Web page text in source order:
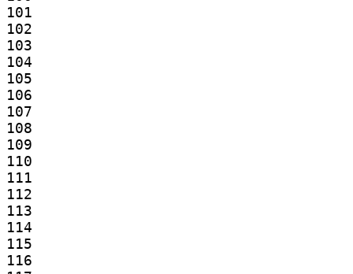
101
102
103
104
105
106
107
108
109
110
111
112
113
114
115
116